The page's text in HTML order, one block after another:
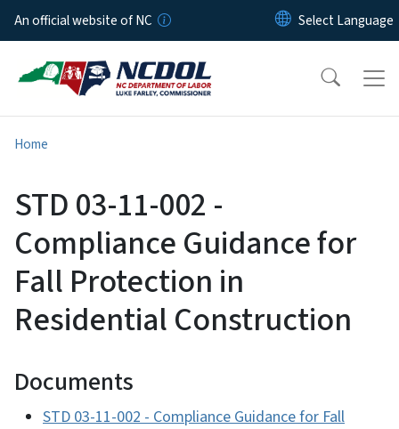
Skip to main content
An official website of NC
Home
STD 03-11-002 -
Compliance Guidance for
Fall Protection in
Residential Construction
Documents
STD 03-11-002 - Compliance Guidance for Fall